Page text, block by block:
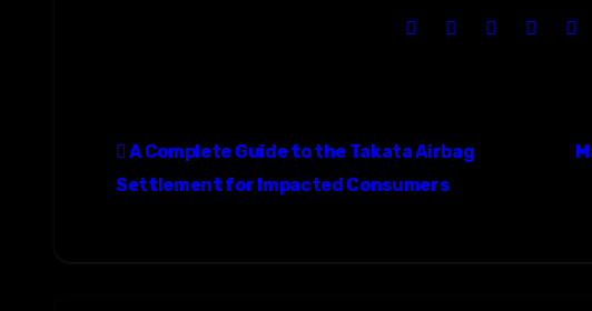
A Complete Guide to the Takata Airbag
Settlement for Impacted Consumers